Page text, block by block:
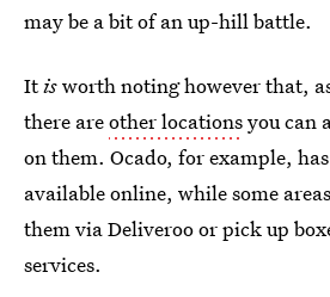
may be a bit of an up-hill battle.
Itisworth noting however that,
there areother locationsyou can
on them. Ocado, for example,
available online, while some
them via Deliveroo or pick up
services.